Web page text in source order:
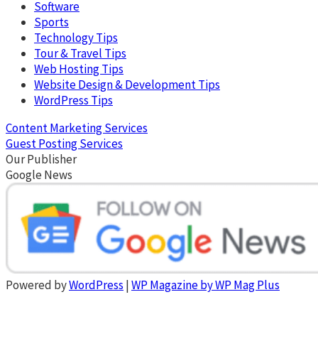
Software
Sports
Technology Tips
Tour & Travel Tips
Web Hosting Tips
Website Design & Development Tips
WordPress Tips
Content Marketing Services
Guest Posting Services
Our Publisher
Google News
Powered byWordPress |WP Magazine by WP Mag Plus